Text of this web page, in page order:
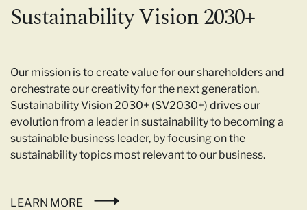
Sustainability Vision 2030+
Our mission is to create value for our shareholders and
orchestrate our creativity for the next generation.
Sustainability Vision 2030+ (SV2030+) drives our
evolution from a leader in sustainability to becoming a
sustainable business leader, by focusing on the
sustainability topics most relevant to our business.
LEARN MORE